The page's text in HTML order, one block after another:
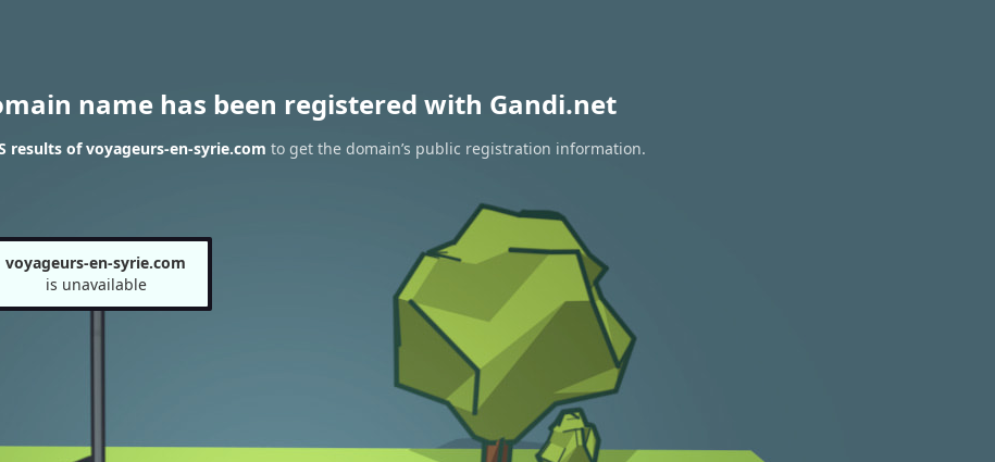
name has been registered with Gandi.net
results of voyageurs-en-syrie.com to get the domain’s public registration information.
voyageurs-en-syrie.com
is unavailable